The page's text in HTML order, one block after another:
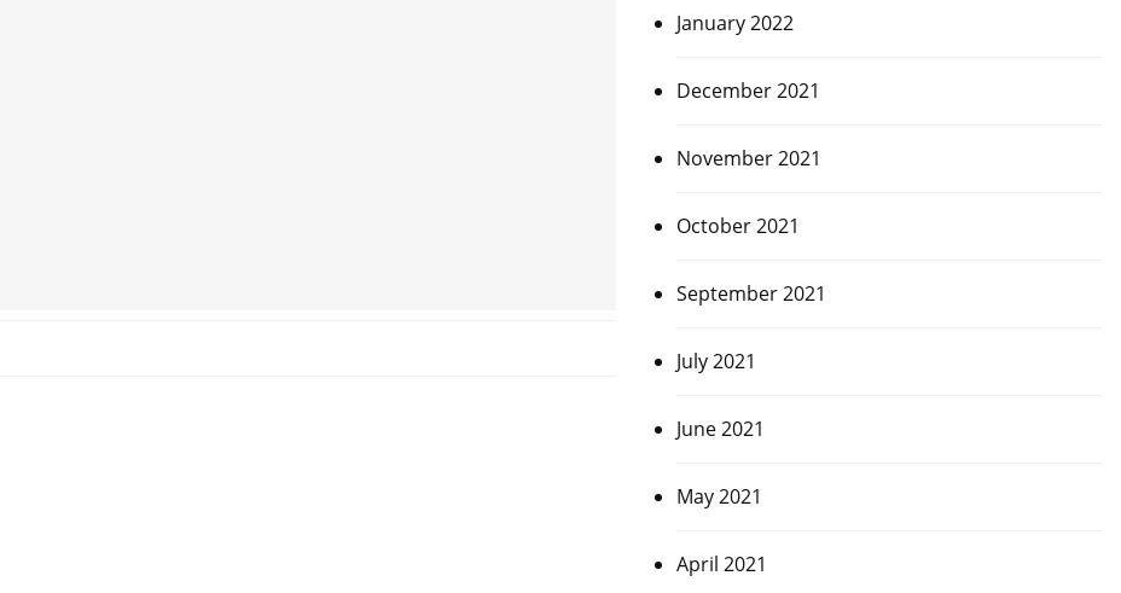
January 2022
December 2021
November 2021
October 2021
September 2021
July 2021
June 2021
May 2021
April 2021